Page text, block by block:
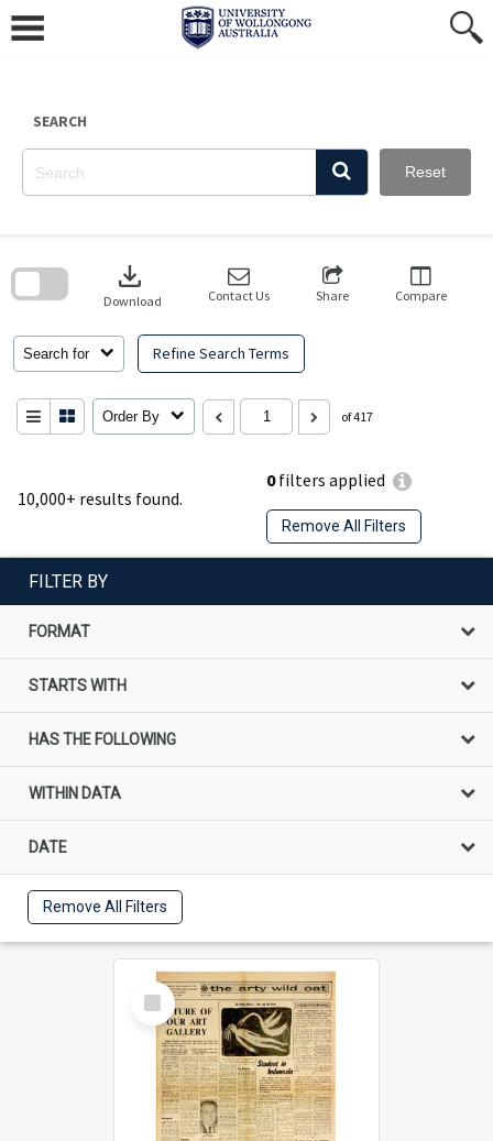
content
SEARCH
Reset
10,000+ results found.
0filters applied
Remove All Filters
Search for Refine Search Terms
download
Download Contact Us Share Compare
Order By of 417
search
FILTER BY
FORMAT
STARTS WITH
HAS THE FOLLOWING
WITHIN DATA
DATE
Remove All Filters
Select
Item